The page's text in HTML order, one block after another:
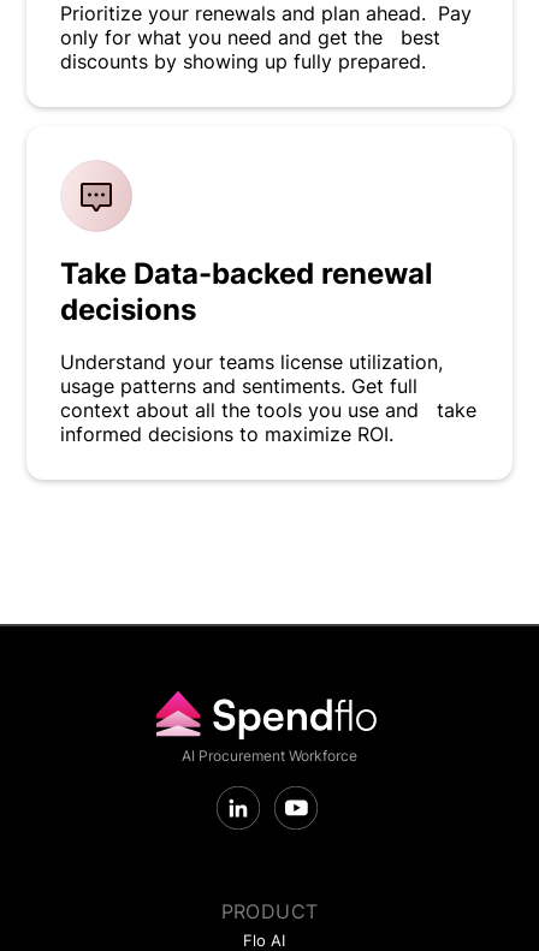
Prioritize your renewals and plan ahead. Pay
only for what you need and get the best
discounts by showing up fully prepared.
Take Data-backed renewal
decisions
Understand your teams license utilization,
usage patterns and sentiments. Get full
context about all the tools you use and take
informed decisions to maximize ROI.
AI Procurement Workforce
PRODUCT
Flo AI